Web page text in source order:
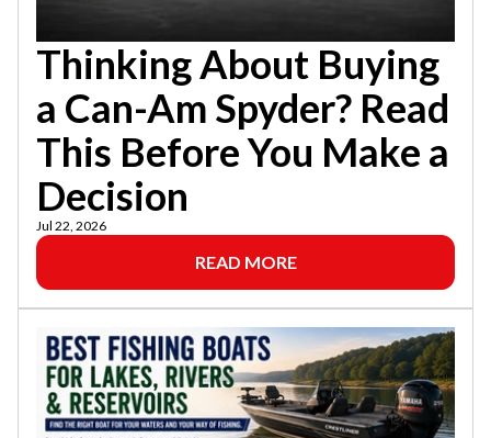
Thinking About Buying
a Can-Am Spyder? Read
This Before You Make a
Decision
Jul 22, 2026
READ MORE